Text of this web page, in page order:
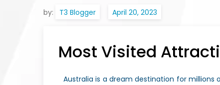
by: T3 Blogger
Most Visited
Australia is a dream destination for